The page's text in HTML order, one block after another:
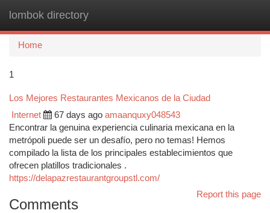
lombok directory
Home
1
Los Mejores Restaurantes Mexicanos de la Ciudad
Internet 67 days ago amaanquxy048543
Encontrar la genuina experiencia culinaria mexicana en la
metrópoli puede ser un desafío, pero no temas! Hemos
compilado la lista de los principales establecimientos que
ofrecen platillos tradicionales .
https://delapazrestaurantgroupstl.com/
Report this page
Comments